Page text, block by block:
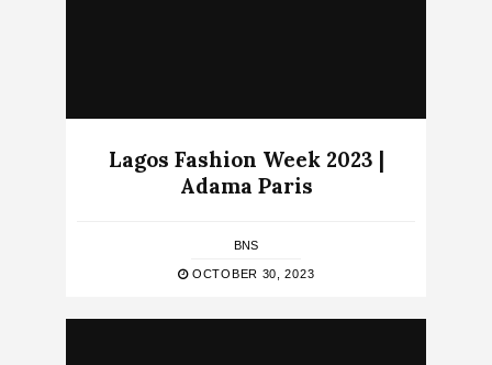
Lagos Fashion Week 2023 |
Adama Paris
BNS
OCTOBER 30, 2023